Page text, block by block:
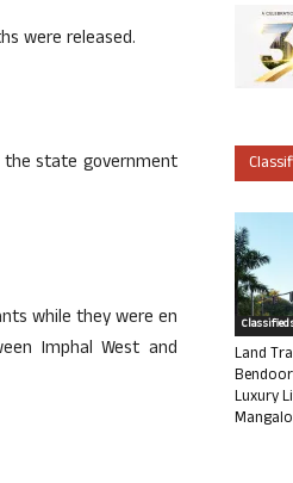
were released.
the state government
while they were en
Imphal West and
Land
Luxury